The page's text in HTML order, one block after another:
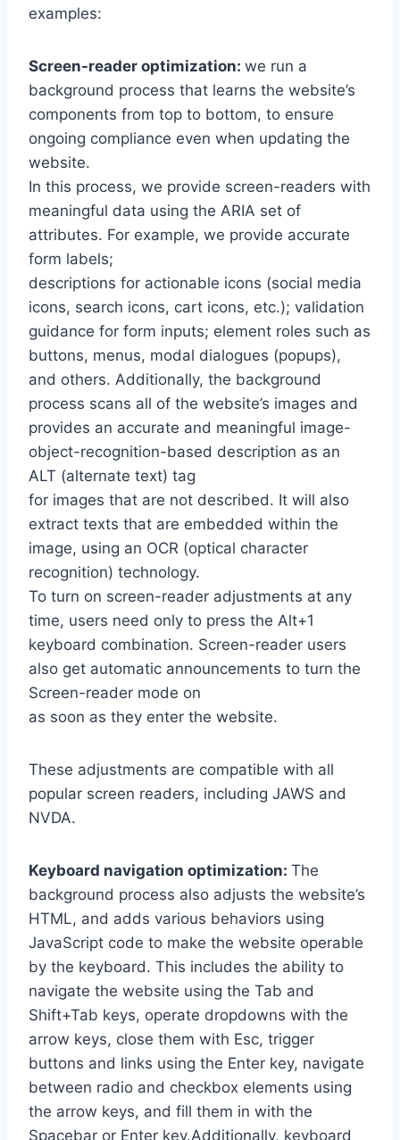
examples:
Screen-reader optimization: we run a
background process that learns the website’s
components from top to bottom, to ensure
ongoing compliance even when updating the
website.
In this process, we provide screen-readers with
meaningful data using the ARIA set of
attributes. For example, we provide accurate
form labels;
descriptions for actionable icons (social media
icons, search icons, cart icons, etc.); validation
guidance for form inputs; element roles such as
buttons, menus, modal dialogues (popups),
and others. Additionally, the background
process scans all of the website’s images and
provides an accurate and meaningful image-
object-recognition-based description as an
ALT (alternate text) tag
for images that are not described. It will also
extract texts that are embedded within the
image, using an OCR (optical character
recognition) technology.
To turn on screen-reader adjustments at any
time, users need only to press the Alt+1
keyboard combination. Screen-reader users
also get automatic announcements to turn the
Screen-reader mode on
as soon as they enter the website.
These adjustments are compatible with all
popular screen readers, including JAWS and
NVDA.
Keyboard navigation optimization: The
background process also adjusts the website’s
HTML, and adds various behaviors using
JavaScript code to make the website operable
by the keyboard. This includes the ability to
navigate the website using the Tab and
Shift+Tab keys, operate dropdowns with the
arrow keys, close them with Esc, trigger
buttons and links using the Enter key, navigate
between radio and checkbox elements using
the arrow keys, and fill them in with the
Spacebar or Enter key.Additionally, keyboard